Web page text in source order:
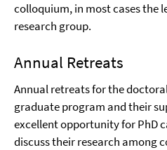
colloquium, in most cases the
research group.
Annual Retreats
Annual retreats for the
graduate program and their
excellent opportunity for PhD
discuss their research among